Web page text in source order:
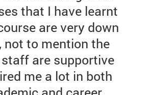
that I have learnt
are very down
not to mention the
are supportive
me a lot in both